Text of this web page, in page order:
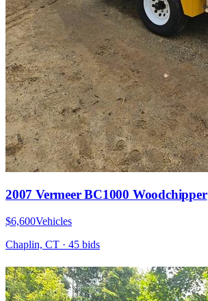
2007 Vermeer BC1000 Woodchipper
$6,600Vehicles
Chaplin, CT · 45 bids